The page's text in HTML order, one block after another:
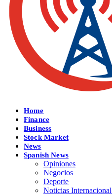
Home
Finance
Business
Stock Market
News
Spanish News
Opiniones
Negocios
Deporte
Noticias